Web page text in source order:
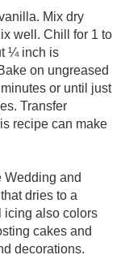
Mix dry
well. Chill for 1 to
¼ inch is
on ungreased
or until just
Transfer
recipe can make
Wedding and
dries to a
icing also colors
cakes and
decorations.